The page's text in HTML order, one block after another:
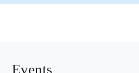
Events